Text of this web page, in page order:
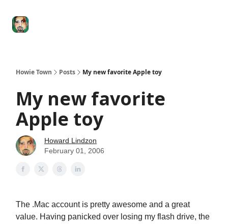
Howie Town Posts My new favorite Apple toy
My new favorite
Apple toy
Howard Lindzon
February 01, 2006
The .Mac account is pretty awesome and a great
value. Having panicked over losing my flash drive, the